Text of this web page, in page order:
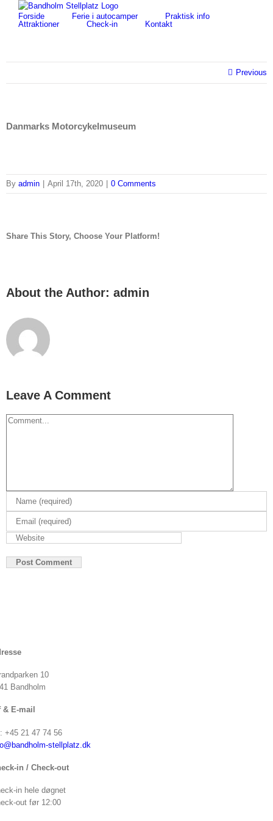
content
for:
Forside
Ferie i autocamper
Praktisk info
Attraktioner
Check-in Kontakt
Previous
Danmarks Motorcykelmuseum
By admin April 17th, 2020 0 Comments
Share This Story, Choose Your Platform!
About the Author: admin
Leave A Comment
Comment
10
Bandholm
& E-mail
+45 21 47 74 56
stellplatz.dk
in / Check-out
in hele døgnet
out før 12:00